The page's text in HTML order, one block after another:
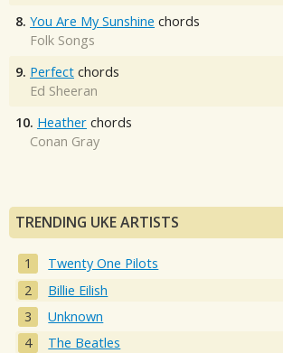
8. You Are My Sunshine chords
Folk Songs
9. Perfect chords
Ed Sheeran
10. Heather chords
Conan Gray
TRENDING UKE ARTISTS
Twenty One Pilots
Billie Eilish
Unknown
The Beatles